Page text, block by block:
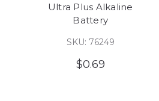
Ultra Plus Alkaline
Battery
SKU: 76249
$0.69